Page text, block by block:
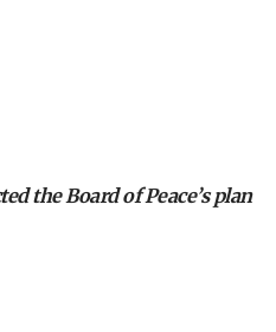
the Board of Peace’s plan